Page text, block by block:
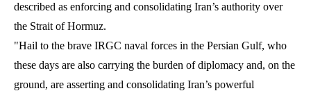
described as enforcing and consolidating Iran’s authority over
the Strait of Hormuz.
"Hail to the brave IRGC naval forces in the Persian Gulf, who
these days are also carrying the burden of diplomacy and, on the
ground, are asserting and consolidating Iran’s powerful